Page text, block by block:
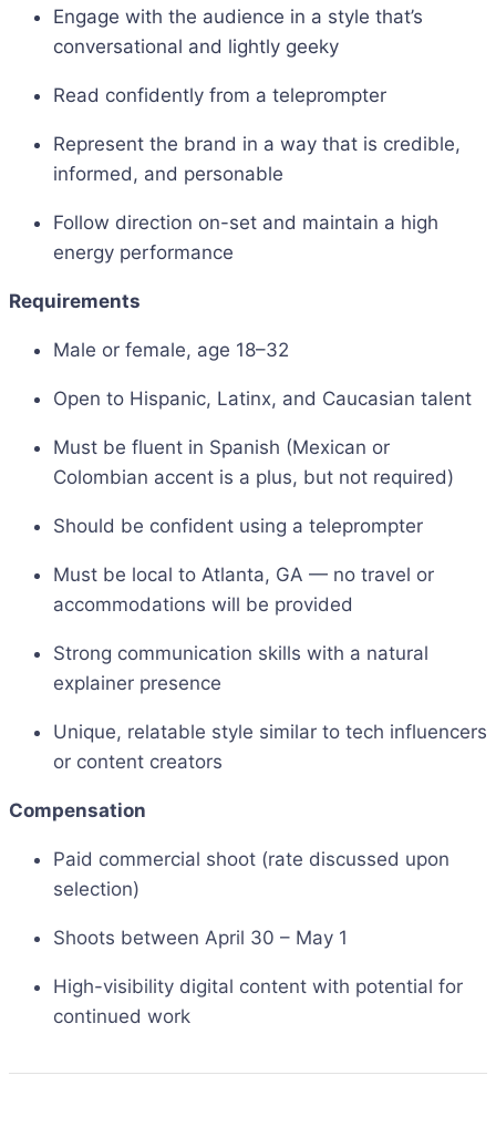
Engage with the audience in a style that’s
conversational and lightly geeky
Read confidently from a teleprompter
Represent the brand in a way that is credible,
informed, and personable
Follow direction on-set and maintain a high
energy performance
Requirements
Male or female, age 18–32
Open to Hispanic, Latinx, and Caucasian talent
Must be fluent in Spanish (Mexican or
Colombian accent is a plus, but not required)
Should be confident using a teleprompter
Must be local to Atlanta, GA — no travel or
accommodations will be provided
Strong communication skills with a natural
explainer presence
Unique, relatable style similar to tech influencers
or content creators
Compensation
Paid commercial shoot (rate discussed upon
selection)
Shoots between April 30 – May 1
High-visibility digital content with potential for
continued work